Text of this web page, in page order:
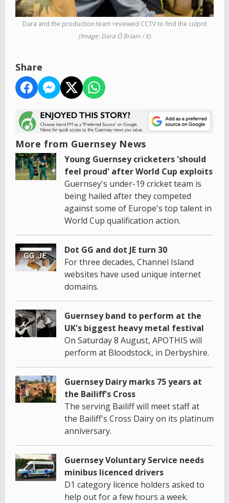
Dara and the production team reviewed CCTV to find the culprit
(Image: Dara Ó Briain / X)
Share
More from Guernsey News
Young Guernsey cricketers 'should
feel proud' after World Cup exploits
Guernsey's under-19 cricket team is
being hailed after they competed
against some of Europe's top talent in
World Cup qualification action.
Dot GG and dot JE turn 30
For three decades, Channel Island
websites have used unique internet
domains.
Guernsey band to perform at the
UK's biggest heavy metal festival
On Saturday 8 August, APOTHIS will
perform at Bloodstock, in Derbyshire.
Guernsey Dairy marks 75 years at
the Bailiff's Cross
The serving Bailiff will meet staff at
the Bailiff's Cross Dairy on its platinum
anniversary.
Guernsey Voluntary Service needs
minibus licenced drivers
D1 category licence holders asked to
help out for a few hours a week.